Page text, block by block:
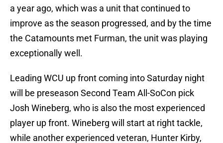
a year ago, which was a unit that continued to
improve as the season progressed, and by the time
the Catamounts met Furman, the unit was playing
exceptionally well.
Leading WCU up front coming into Saturday night
will be preseason Second Team All-SoCon pick
Josh Wineberg, who is also the most experienced
player up front. Wineberg will start at right tackle,
while another experienced veteran, Hunter Kirby,